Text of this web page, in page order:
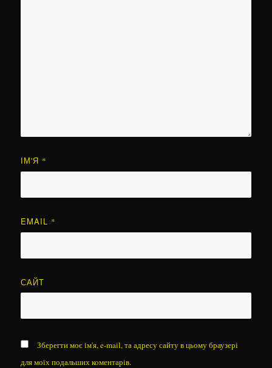
ІМ'Я *
EMAIL *
САЙТ
Зберегти моє ім'я, e-mail, та адресу сайту в цьому браузері
для моїх подальших коментарів.